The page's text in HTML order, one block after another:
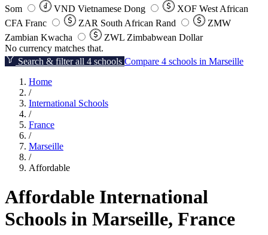
Som
VND Vietnamese Dong XOF West African
CFA Franc
ZAR South African Rand
ZMW
Zambian Kwacha
ZWL Zimbabwean Dollar
No currency matches that.
Search & filter all 4 schools Compare 4 schools in Marseille
Home
/
International Schools
/
France
/
Marseille
/
Affordable
Affordable International
Schools in Marseille, France